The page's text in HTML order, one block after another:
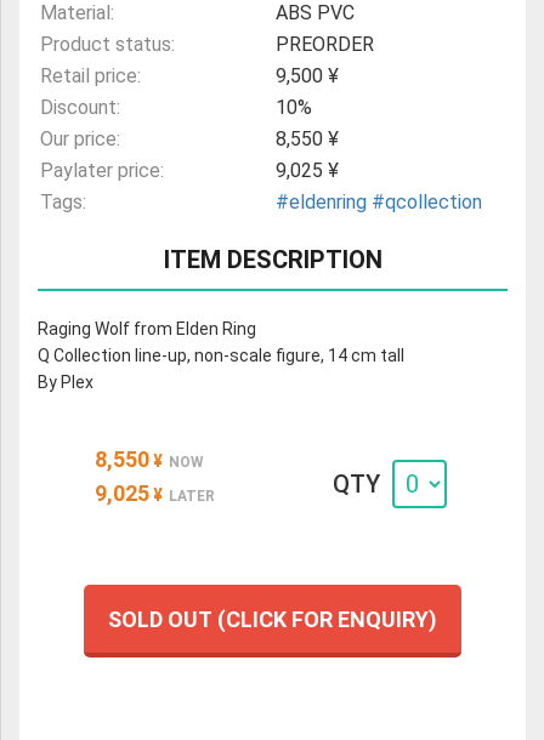
Material:
ABS PVC
Product status:
PREORDER
Retail price:
9,500 ¥
Discount:
10%
Our price:
8,550 ¥
Paylater price:
9,025 ¥
Tags:
#eldenring #qcollection
ITEM DESCRIPTION
Raging Wolf from Elden Ring
Q Collection line-up, non-scale figure, 14 cm tall
By Plex
8,550 ¥ NOW
9,025 ¥ LATER QTY
SOLD OUT (CLICK FOR ENQUIRY)